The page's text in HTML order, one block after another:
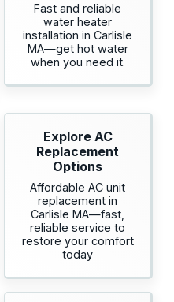
Fast and reliable
water heater
installation in Carlisle
MA—get hot water
when you need it.
Explore AC
Replacement
Options
Affordable AC unit
replacement in
Carlisle MA—fast,
reliable service to
restore your comfort
today